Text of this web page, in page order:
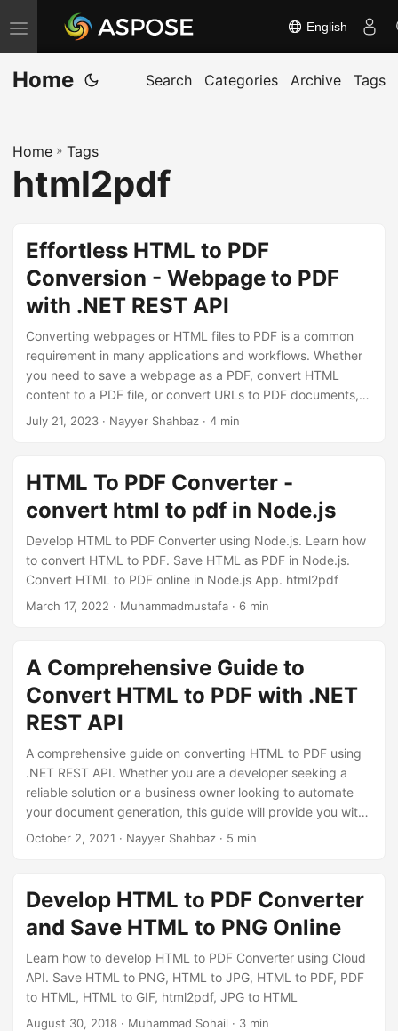
T
o
g
e
n
a
o
English
Home Search Categories Archive Tags
Home » Tags
html2pdf
Effortless HTML to PDF
Conversion - Webpage to PDF
with .NET REST API
Converting webpages or HTML files to PDF is a common
requirement in many applications and workflows. Whether
you need to save a webpage as a PDF, convert HTML
content to a PDF file, or convert URLs to PDF documents,
Aspose.PDF Cloud SDK provides a seamless and efficient
.NET REST API.
July 21, 2023 · Nayyer Shahbaz · 4 min
HTML To PDF Converter -
convert html to pdf in Node.js
Develop HTML to PDF Converter using Node.js. Learn how
to convert HTML to PDF. Save HTML as PDF in Node.js.
Convert HTML to PDF online in Node.js App. html2pdf
March 17, 2022 · Muhammadmustafa · 6 min
A Comprehensive Guide to
Convert HTML to PDF with .NET
REST API
A comprehensive guide on converting HTML to PDF using
.NET REST API. Whether you are a developer seeking a
reliable solution or a business owner looking to automate
your document generation, this guide will provide you with
the necessary insights to successfully convert HTML to
PDF documents.
October 2, 2021 · Nayyer Shahbaz · 5 min
Develop HTML to PDF Converter
and Save HTML to PNG Online
Learn how to develop HTML to PDF Converter using Cloud
API. Save HTML to PNG, HTML to JPG, HTML to PDF, PDF
to HTML, HTML to GIF, html2pdf, JPG to HTML
August 30, 2018 · Muhammad Sohail · 3 min